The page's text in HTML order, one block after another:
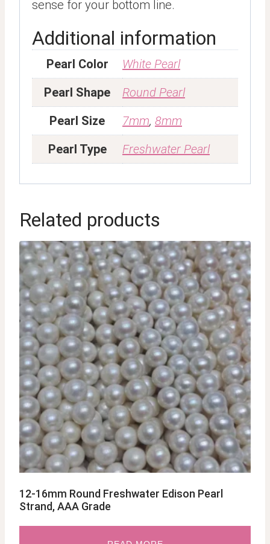
sense for your bottom line.
Additional information
Pearl Color
White Pearl
Pearl Shape
Round Pearl
Pearl Size
7mm, 8mm
Pearl Type
Freshwater Pearl
Related products
12-16mm Round Freshwater Edison Pearl
Strand, AAA Grade